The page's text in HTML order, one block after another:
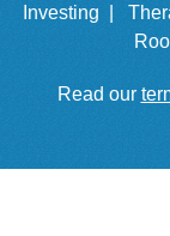
Investing |
Read our